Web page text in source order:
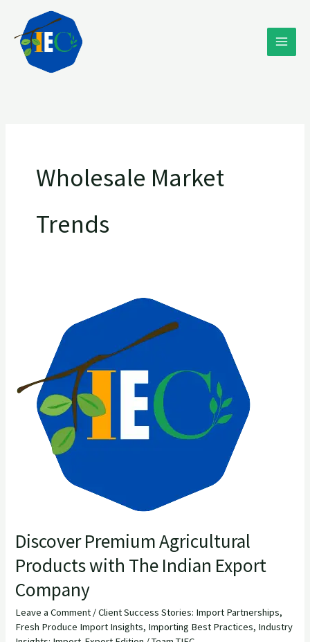
content
Wholesale Market
Trends
Discover Premium Agricultural
Products with The Indian Export
Company
Leave a Comment /Client Success Stories: Import Partnerships,
Fresh Produce Import Insights, Importing Best Practices, Industry
Agricultural
Products
The
Indian
Company